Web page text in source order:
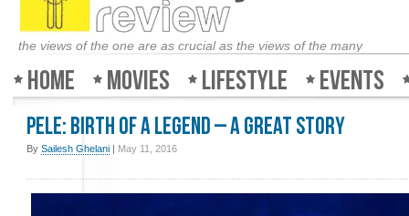
the views of the one are as crucial as the views of the many
Home Movies Lifestyle Events
Pele: Birth of a Legend – A great story
By Sailesh Ghelani | May 11, 2016